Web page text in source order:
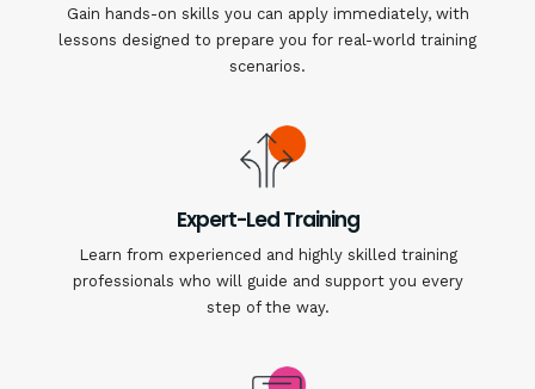
Gain hands-on skills you can apply immediately, with
lessons designed to prepare you for real-world training
scenarios.
Expert-Led Training
Learn from experienced and highly skilled training
professionals who will guide and support you every
step of the way.